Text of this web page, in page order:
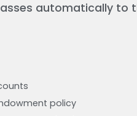
automatically to
policy